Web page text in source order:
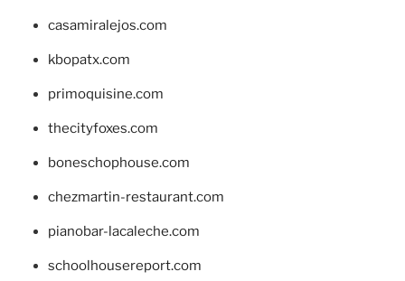
casamiralejos.com
kbopatx.com
primoquisine.com
thecityfoxes.com
boneschophouse.com
chezmartin-restaurant.com
pianobar-lacaleche.com
schoolhousereport.com